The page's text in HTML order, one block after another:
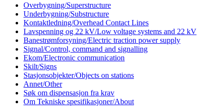
Overbygning/Superstructure
Underbygning/Substructure
Kontaktledning/Overhead Contact Lines
Lavspenning og 22 kV/Low voltage systems and 22 kV
Banestrømforsyning/Electric traction power supply
Signal/Control, command and signalling
Ekom/Electronic communication
Skilt/Signs
Stasjonsobjekter/Objects on stations
Annet/Other
Søk om dispensasjon fra krav
Om Tekniske spesifikasjoner/About